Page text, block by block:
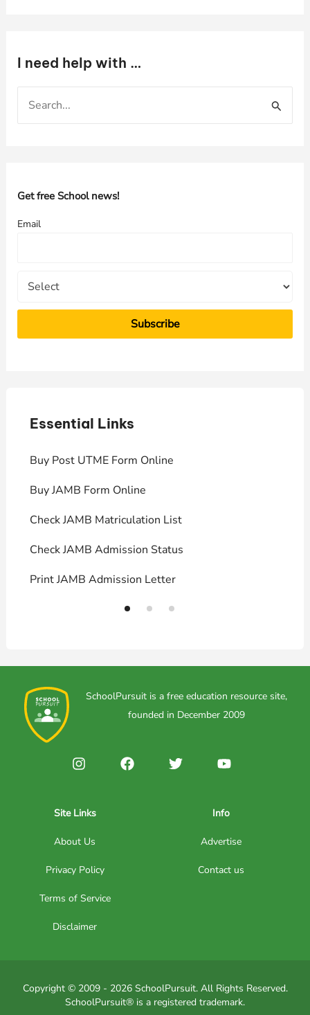
I need help with …
h
o
Get free School news!
Email
Essential Links
Buy Post UTME Form Online
Buy JAMB Form Online
Check JAMB Matriculation List
Check JAMB Admission Status
Print JAMB Admission Letter
SchoolPursuit is a free education resource site,
founded in December 2009
Site Links
About Us
Privacy Policy
Terms of Service
Disclaimer
Info
Advertise
Contact us
Copyright © 2009 - 2026 SchoolPursuit. All Rights Reserved.
SchoolPursuit® is a registered trademark.